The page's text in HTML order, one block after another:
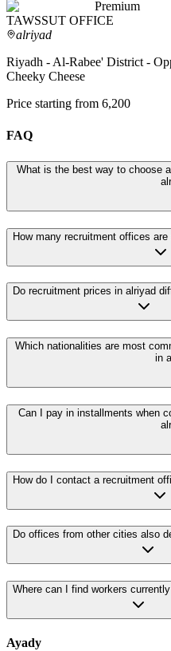
Premium
TAWSSUT OFFICE
alriyad
Riyadh - Al-Rabee' District -
Cheeky Cheese
Price starting from 6,200
FAQ
What is the best way to choose
How many recruitment offices
Do recruitment prices in alriyad
Which nationalities are most
in
Can I pay in installments when
How do I contact a recruitment
Do offices from other cities also
Where can I find workers
Ayady